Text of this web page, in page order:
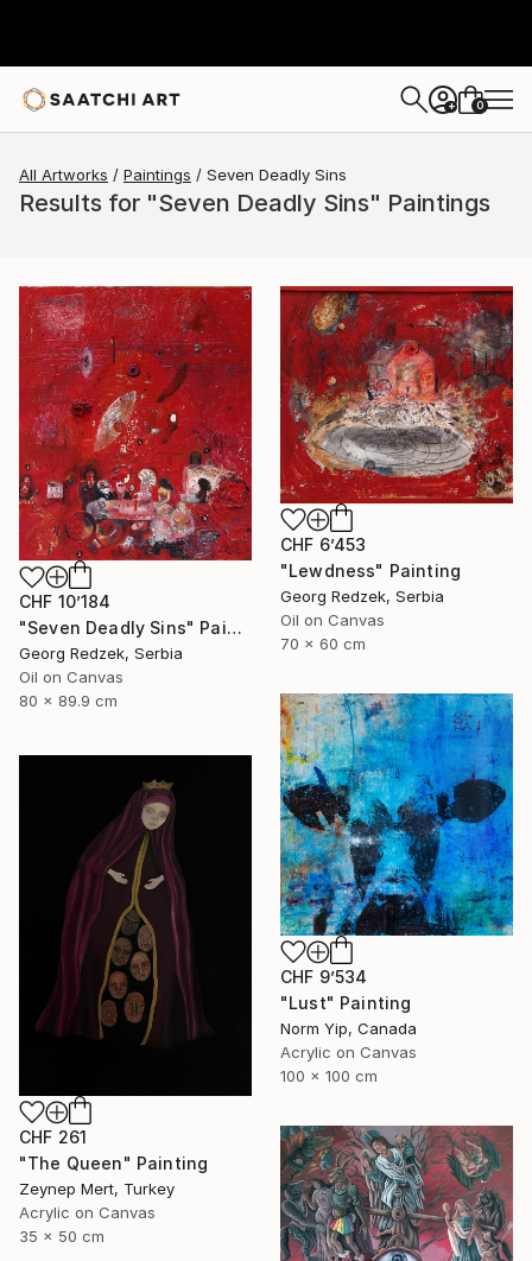
+ 0
All Artworks Paintings Seven Deadly Sins
Results for "Seven Deadly Sins" Paintings
CHF 10’184
"Seven Deadly Sins" Painting
Georg Redzek, Serbia
Oil on Canvas
80 x 89.9 cm
CHF 6’453
"Lewdness" Painting
Georg Redzek, Serbia
Oil on Canvas
70 x 60 cm
CHF 9’534
"Lust" Painting
Norm Yip, Canada
Acrylic on Canvas
100 x 100 cm
CHF 261
"The Queen" Painting
Zeynep Mert, Turkey
Acrylic on Canvas
35 x 50 cm